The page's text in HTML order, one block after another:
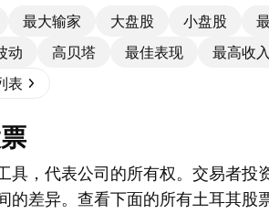
最大输家 大盘股 小盘股
动 高贝塔 最佳表现 最高收入
表
具，代表公司的所有权。交易者投
的差异。查看下面的所有土耳其股